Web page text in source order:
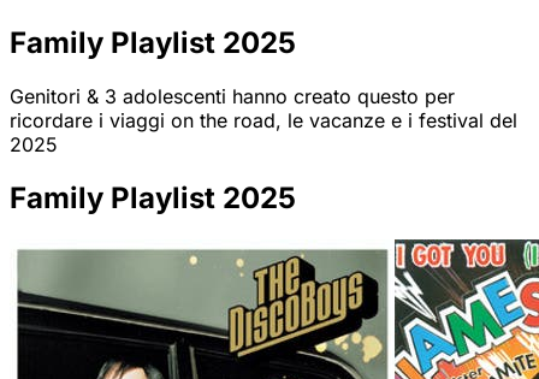
Family Playlist 2025
Genitori & 3 adolescenti hanno creato questo per
ricordare i viaggi on the road, le vacanze e i festival del
2025
Family Playlist 2025